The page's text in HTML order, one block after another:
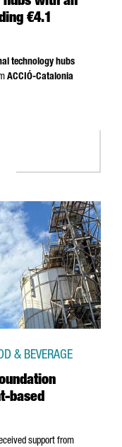
€4.1
technology hubs
ACCIÓ-Catalonia
based
& BEVERAGE
support from